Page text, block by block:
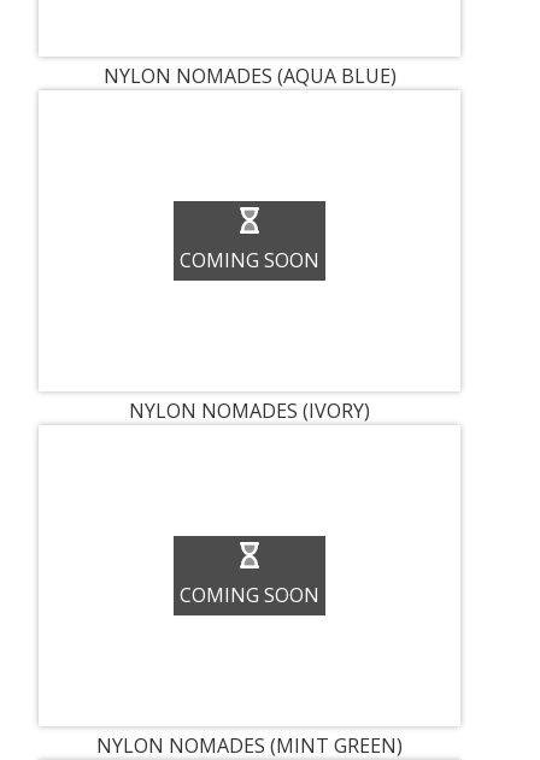
NYLON NOMADES (AQUA BLUE)
COMING SOON
NYLON NOMADES (IVORY)
COMING SOON
NYLON NOMADES (MINT GREEN)